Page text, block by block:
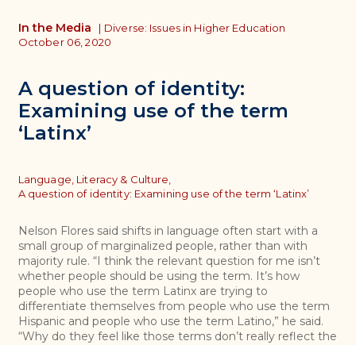
A question of identity:
Examining use of the term
‘Latinx’
In the Media | Diverse: Issues in Higher Education
October 06, 2020
Topics
Language, Literacy & Culture,
A question of identity: Examining use of the term ‘Latinx’
Nelson Flores said shifts in language often start with a
small group of marginalized people, rather than with
majority rule. “I think the relevant question for me isn’t
whether people should be using the term. It’s how
people who use the term Latinx are trying to
differentiate themselves from people who use the term
Hispanic and people who use the term Latino,” he said.
“Why do they feel like those terms don’t really reflect the